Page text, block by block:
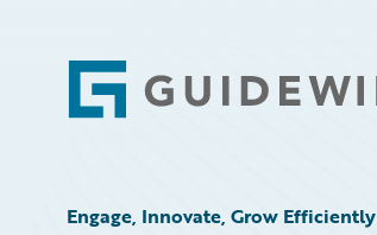
Footer
Engage, Innovate, Grow Efficiently